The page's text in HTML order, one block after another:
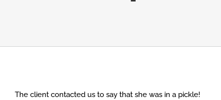
The client contacted us to say that she was in a pickle!